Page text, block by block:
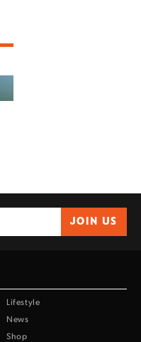
JOIN US
Lifestyle
News
Shop